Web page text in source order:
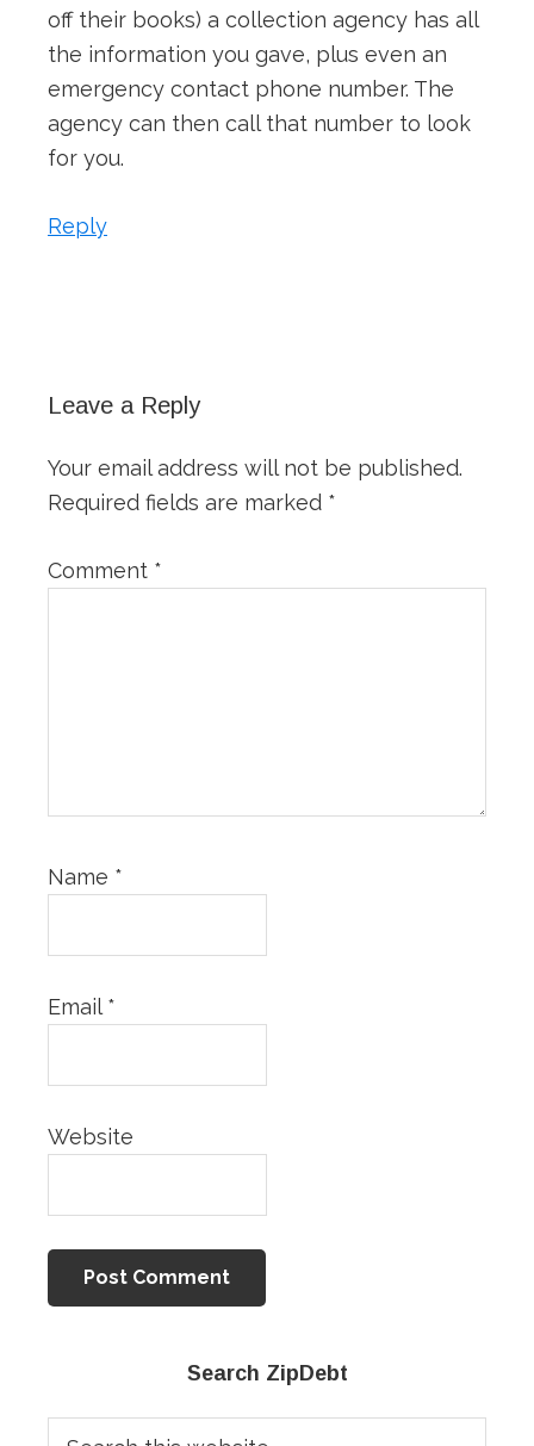
off their books) a collection agency has all
the information you gave, plus even an
emergency contact phone number. The
agency can then call that number to look
for you.
Reply
Leave a Reply
Your email address will not be published.
Required fields are marked *
Comment *
Name *
Email *
Website
Sidebar
Search ZipDebt